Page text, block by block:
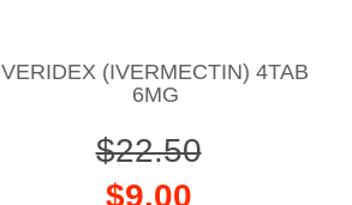
VERIDEX (IVERMECTIN) 4TAB
6MG
$22.50
$9.00